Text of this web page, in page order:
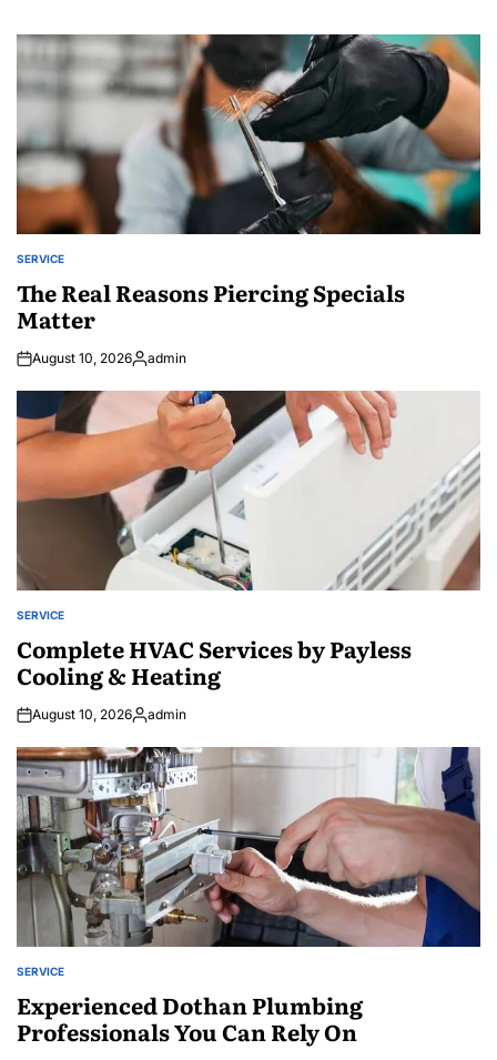
POSTED
SERVICE
The Real Reasons Piercing Specials
Matter
August 10, 2026Posted
admin
POSTED
SERVICE
Complete HVAC Services by Payless
Cooling & Heating
August 10, 2026Posted
admin
POSTED
SERVICE
Experienced Dothan Plumbing
Professionals You Can Rely On